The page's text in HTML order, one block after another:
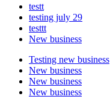
testt
testing july 29
testtt
New business
Testing new business
New business
New business
New business